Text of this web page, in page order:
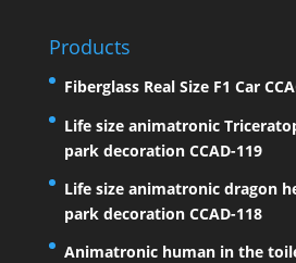
Products
Fiberglass Real Size F1 Car
Life size animatronic
park decoration CCAD-119
Life size animatronic dragon
park decoration CCAD-118
Animatronic human in the